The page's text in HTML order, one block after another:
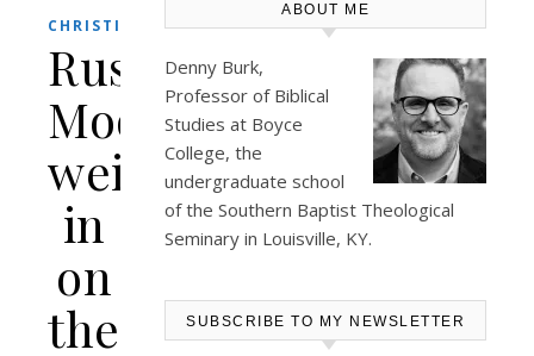
CHRISTIANITY
Russell
Moore
weighs-
in
on
the
ABOUT ME
Denny Burk,
Professor of Biblical
Studies at Boyce
College, the
undergraduate school
of the Southern Baptist Theological
Seminary in Louisville, KY.
SUBSCRIBE TO MY NEWSLETTER